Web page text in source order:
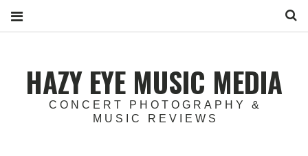
HAZY EYE MUSIC MEDIA
CONCERT PHOTOGRAPHY &
MUSIC REVIEWS